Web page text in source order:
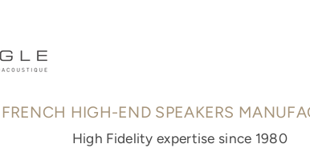
FRENCH HIGH-END SPEAKERS
High Fidelity expertise since 1980